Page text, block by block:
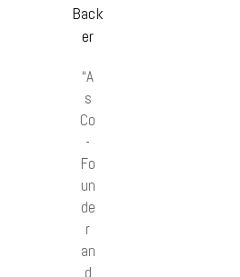
Back
er
“A
s
Co
-
Fo
un
de
r
an
d